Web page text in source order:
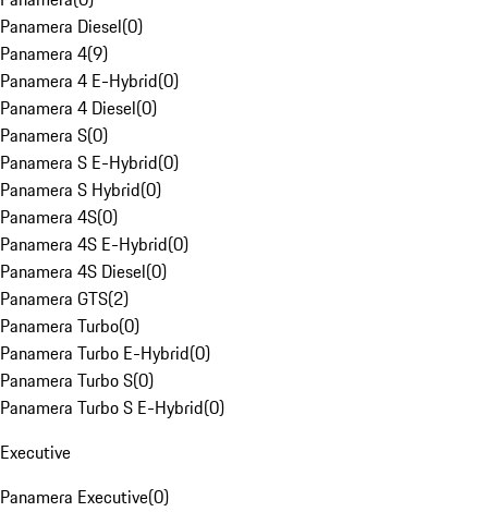
Panamera Diesel(0)
Panamera 4(9)
Panamera 4 E-Hybrid(0)
Panamera 4 Diesel(0)
Panamera S(0)
Panamera S E-Hybrid(0)
Panamera S Hybrid(0)
Panamera 4S(0)
Panamera 4S E-Hybrid(0)
Panamera 4S Diesel(0)
Panamera GTS(2)
Panamera Turbo(0)
Panamera Turbo E-Hybrid(0)
Panamera Turbo S(0)
Panamera Turbo S E-Hybrid(0)
Executive
Panamera Executive(0)